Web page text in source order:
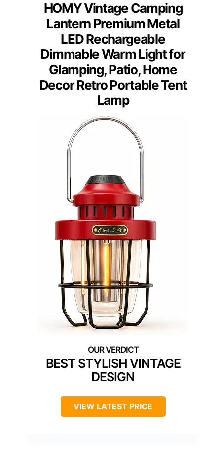
HOMY Vintage Camping
Lantern Premium Metal
LED Rechargeable
Dimmable Warm Light for
Glamping, Patio, Home
Decor Retro Portable Tent
Lamp
BEST STYLISH VINTAGE
DESIGN
VIEW LATEST PRICE